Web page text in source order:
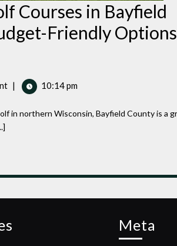
Courses in Bayfield
Friendly Options
| 10:14 pm
Meta